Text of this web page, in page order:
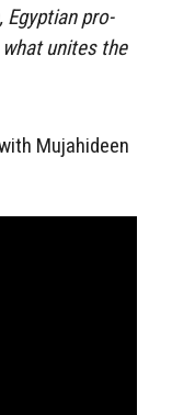
pro-
unites the
Mujahideen